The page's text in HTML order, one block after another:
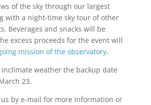
of the sky through our largest
with a night-time sky tour of other
Beverages and snacks will be
excess proceeds for the event will
mission of the observatory.
weather the backup date
23.
us by e-mail for more information or